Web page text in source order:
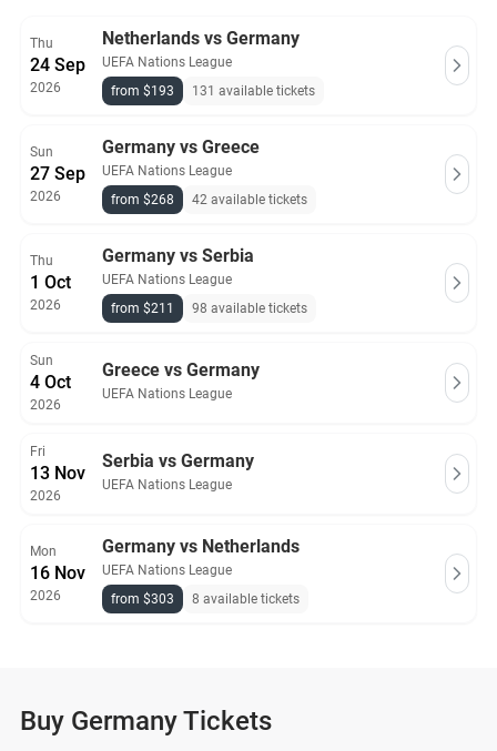
Thu
24 Sep
2026
Netherlands vs Germany
UEFA Nations League
from $193
131 available tickets
Sun
27 Sep
2026
Germany vs Greece
UEFA Nations League
from $268
42 available tickets
Thu
1 Oct
2026
Germany vs Serbia
UEFA Nations League
from $211
98 available tickets
Sun
4 Oct
2026
Greece vs Germany
UEFA Nations League
Fri
13 Nov
2026
Serbia vs Germany
UEFA Nations League
Mon
16 Nov
2026
Germany vs Netherlands
UEFA Nations League
from $303
8 available tickets
Buy Germany Tickets